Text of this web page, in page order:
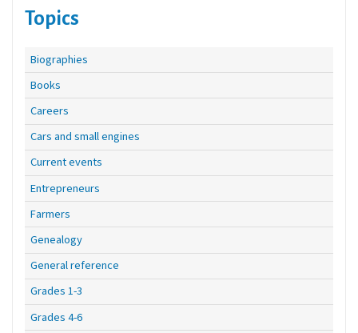
Topics
Biographies
Books
Careers
Cars and small engines
Current events
Entrepreneurs
Farmers
Genealogy
General reference
Grades 1-3
Grades 4-6